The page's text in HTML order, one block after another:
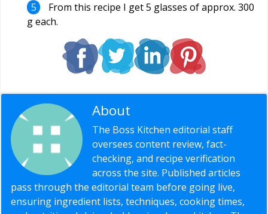
From this recipe I get 5 glasses of approx. 300
g each.
About
The Boss Kitchen editorial staff
oversees content review, fact-
checking, and recipe verification
across the site. Published articles
pass through the editorial team before going live,
ensuring ingredient lists, techniques, cooking times,